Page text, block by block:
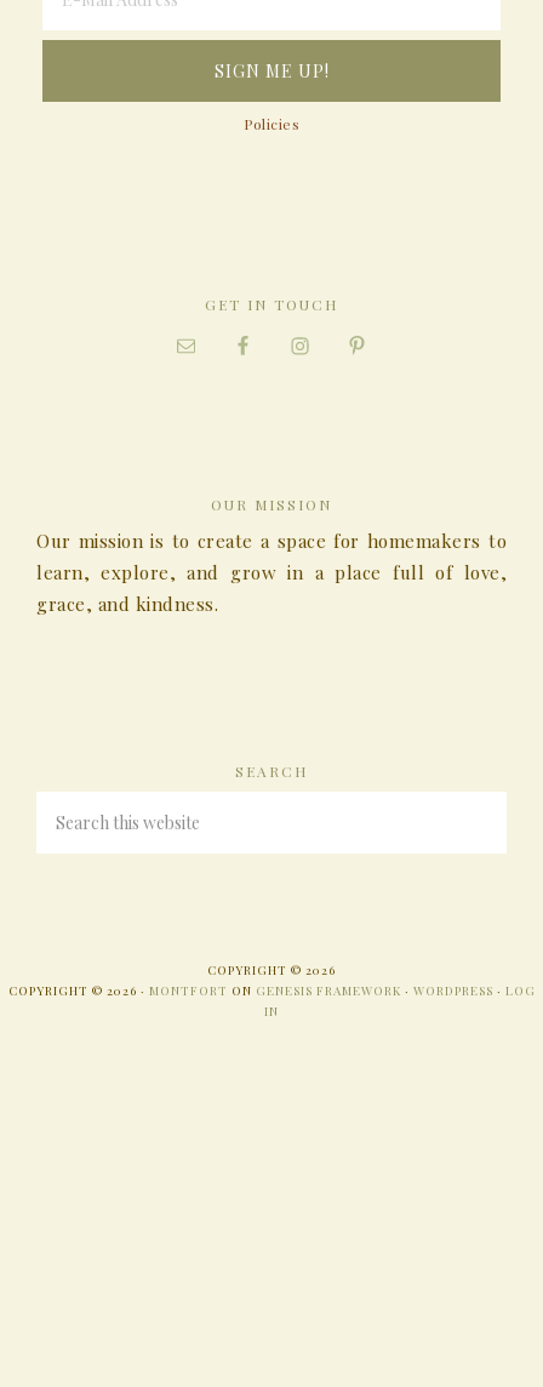
Policies
GET IN TOUCH
OUR MISSION
Our mission is to create a space for homemakers to
learn, explore, and grow in a place full of love,
grace, and kindness.
SEARCH
COPYRIGHT © 2026
COPYRIGHT © 2026 · MONTFORT ON GENESIS FRAMEWORK · WORDPRESS · LOG
IN